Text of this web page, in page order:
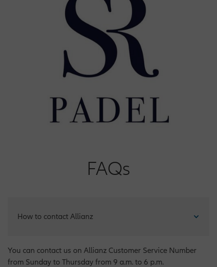
FAQs
How to contact Allianz
You can contact us on Allianz Customer Service Number
from Sunday to Thursday from 9 a.m. to 6 p.m.